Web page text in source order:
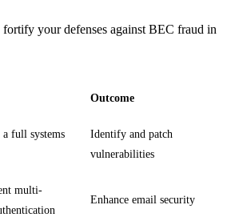
fortify your defenses against BEC fraud in
Outcome
a full systems
Identify and patch
vulnerabilities
multi-
Enhance email security